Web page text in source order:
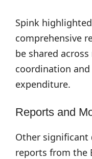
Spink
comprehensive
be shared
coordination
expenditure.
Reports and
Other significant
reports from the